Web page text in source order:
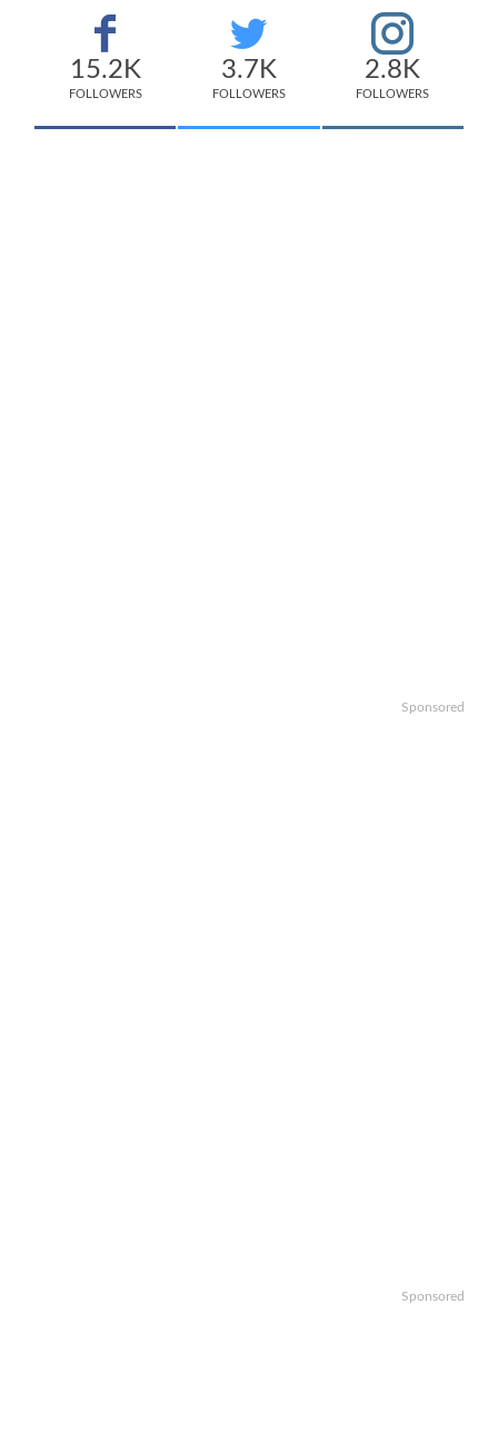
15.2K
FOLLOWERS
3.7K
FOLLOWERS
2.8K
FOLLOWERS
Sponsored
Sponsored